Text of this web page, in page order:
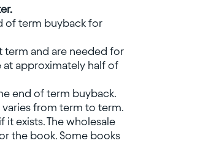
of term buyback for
term and are needed for
at approximately half of
end of term buyback.
from term to term.
exists. The wholesale
the book. Some books